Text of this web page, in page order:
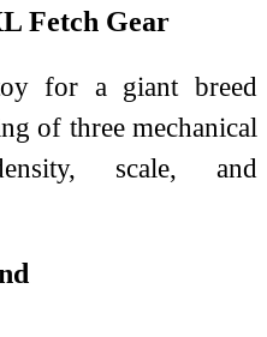
Fetch Gear
for a giant breed
of three mechanical
scale, and